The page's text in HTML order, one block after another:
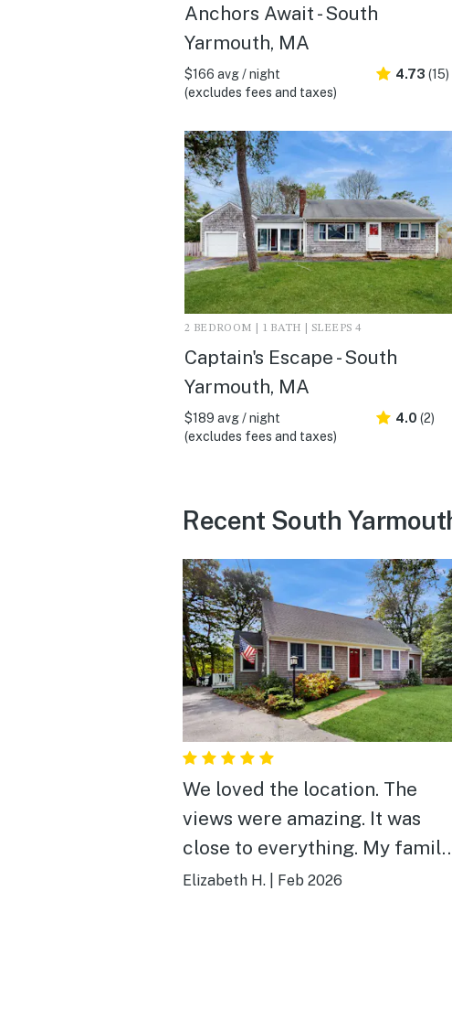
Anchors Await - South
Yarmouth, MA
$166 avg / night
(excludes fees and taxes)
4.73 (15)
2 BEDROOM | 1 BATH | SLEEPS 4
Captain's Escape - South
Yarmouth, MA
$189 avg / night
(excludes fees and taxes)
4.0 (2)
Recent South
We loved the location. The
views were amazing. It was
close to everything. My family
loved it.
Elizabeth H. Feb 2026